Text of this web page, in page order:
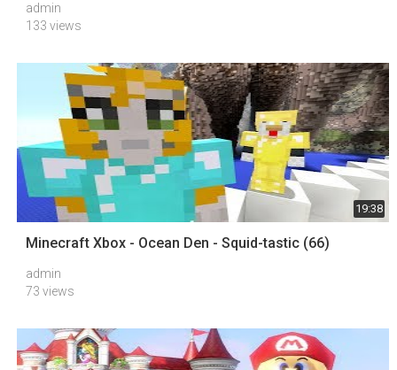
admin
133 views
19:38
Minecraft Xbox - Ocean Den - Squid-tastic (66)
admin
73 views